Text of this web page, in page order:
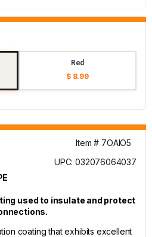
Red
$ 8.99
Item # 7OAIO5
UPC: 032076064037
used to insulate and protect
coating that exhibits excellent